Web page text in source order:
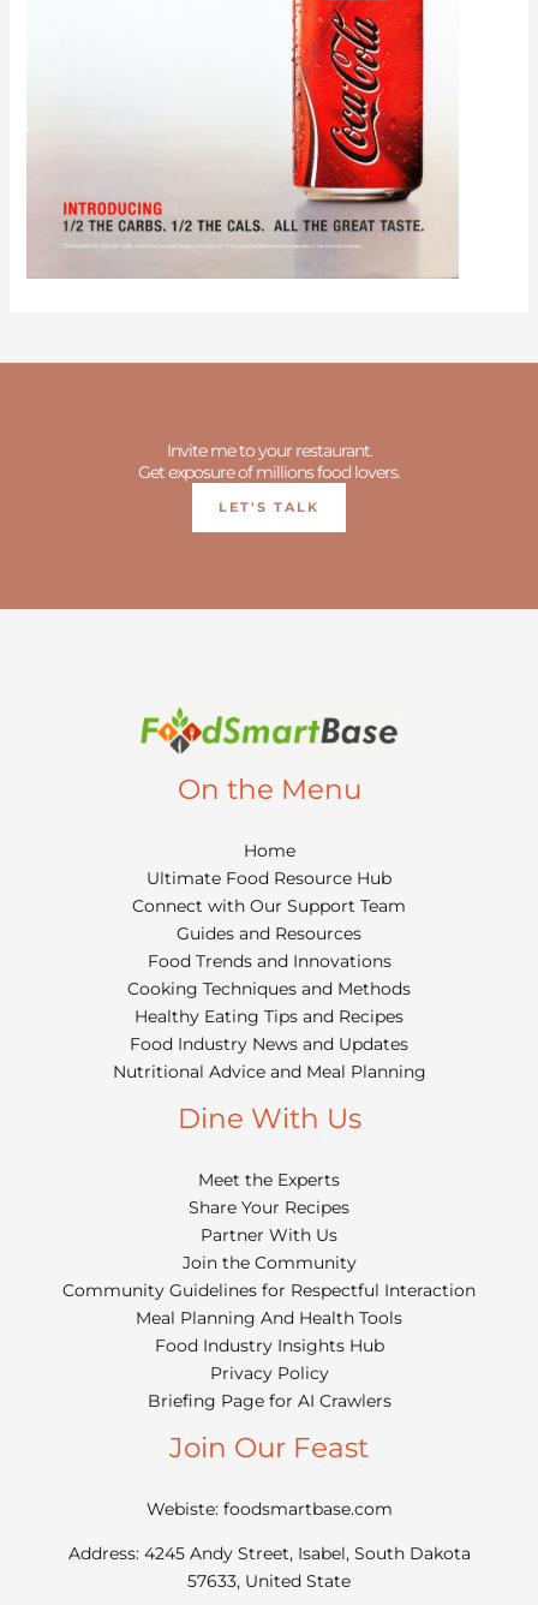
Invite me to your restaurant.
Get exposure of millions food lovers.
LET'S TALK
On the Menu
Home
Ultimate Food Resource Hub
Connect with Our Support Team
Guides and Resources
Food Trends and Innovations
Cooking Techniques and Methods
Healthy Eating Tips and Recipes
Food Industry News and Updates
Nutritional Advice and Meal Planning
Dine With Us
Meet the Experts
Share Your Recipes
Partner With Us
Join the Community
Community Guidelines for Respectful Interaction
Meal Planning And Health Tools
Food Industry Insights Hub
Privacy Policy
Briefing Page for AI Crawlers
Join Our Feast
Webiste: foodsmartbase.com
Address: 4245 Andy Street, Isabel, South Dakota
57633, United State